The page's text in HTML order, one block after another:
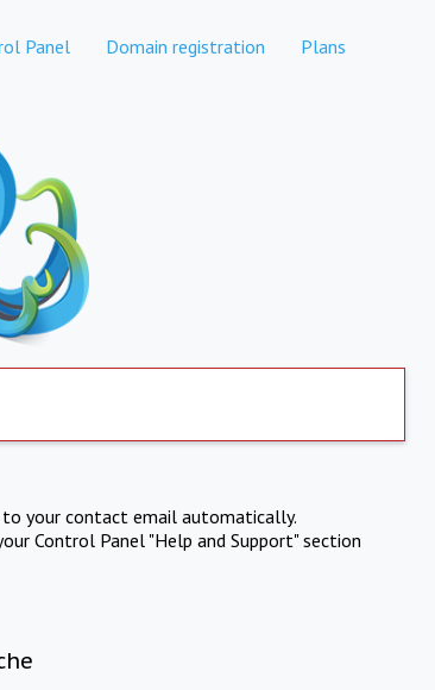
Panel Domain registration Plans
your contact email automatically.
Control Panel "Help and Support" section